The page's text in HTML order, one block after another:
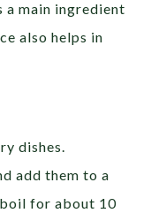
a main ingredient
also helps in
dishes.
add them to a
for about 10